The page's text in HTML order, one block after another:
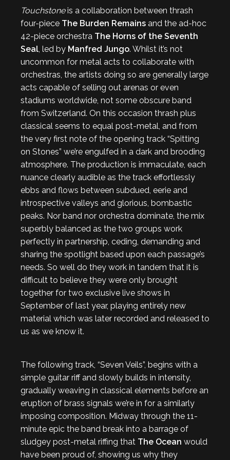
Touchstoneis a collaboration between thrash
four-piece The Burden Remains and the ad-hoc
42-piece orchestra The Horns of the Seventh
Seal, led by Manfred Jungo. Whilst it’s not
uncommon for metal acts to collaborate with
orchestras, the artists doing so are generally large
acts capable of selling out arenas or even
stadiums worldwide, not some obscure band
from Switzerland. On this occasion thrash plus
classical seems to equal post-metal, and from
the very first note of the opening track “Spitting
on Stones” we’re engulfed in a dark and brooding
atmosphere. The production is immaculate, each
nuance clearly audible as the track effortlessly
ebbs and flows between subdued, eerie and
introspective valleys and glorious, bombastic
peaks. Nor band nor orchestra dominate, the mix
superbly balanced as the two groups work
perfectly in partnership, ceding, demanding and
sharing the spotlight based upon each passage’s
needs. So well do they work in tandem that it is
difficult to believe they were only brought
together for two exclusive live shows in
September of last year, playing entirely new
material which was later recorded and released to
us as we know it.
The following track, “Seven Veils”, begins with a
simple guitar riff and slowly builds in intensity,
gradually weaving in classical elements before an
eruption of brass signals we’re in for a similarly
imposing composition. Midway through the 11-
minute epic the band break into a barrage of
sludgey post-metal riffing that The Ocean would
have been proud of, showing us why they